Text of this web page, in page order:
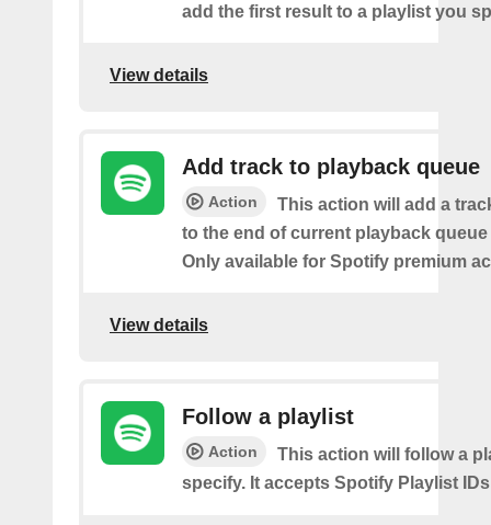
add the first result to a playlist you
View details
Add track to playback queue
Action
This action will add a
to the end of current playback
Only available for Spotify premium
View details
Follow a playlist
Action
This action will follow a
specify. It accepts Spotify Playlist